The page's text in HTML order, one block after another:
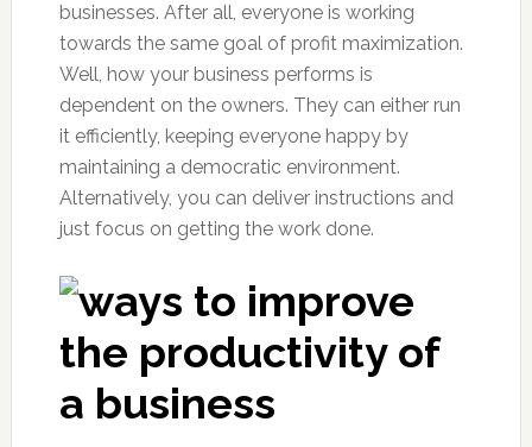
businesses. After all, everyone is working
towards the same goal of profit maximization.
Well, how your business performs is
dependent on the owners. They can either run
it efficiently, keeping everyone happy by
maintaining a democratic environment.
Alternatively, you can deliver instructions and
just focus on getting the work done.